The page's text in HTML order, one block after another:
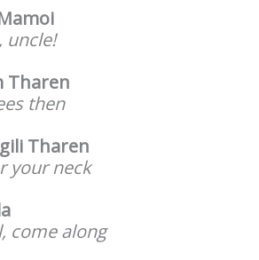
uncle!
Tharen
then
Tharen
your neck
come along